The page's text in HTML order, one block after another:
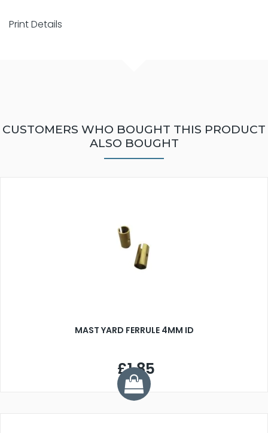
Print Details
CUSTOMERS WHO BOUGHT THIS PRODUCT
ALSO BOUGHT
MAST YARD FERRULE 4MM ID
£1.85